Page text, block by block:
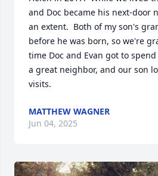
and Doc became his next-door
an extent.  Both of my son's
before he was born, so we're
time Doc and Evan got to
a great neighbor, and our son
visits.
MATTHEW WAGNER
Jun 04, 2025